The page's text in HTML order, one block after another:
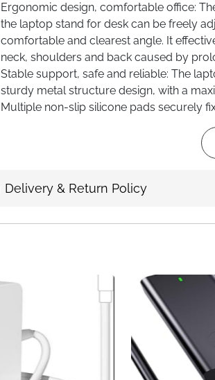
Ergonomic design, comfortable office:
the laptop stand for desk can be freely
comfortable and clearest angle. It
neck, shoulders and back caused by
Stable support, safe and reliable: The
sturdy metal structure design, with a
Multiple non-slip silicone pads securely
desktop, preventing the computer from
Delivery & Return Policy